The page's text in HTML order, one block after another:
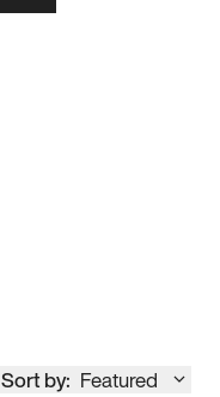
Sort by: Featured